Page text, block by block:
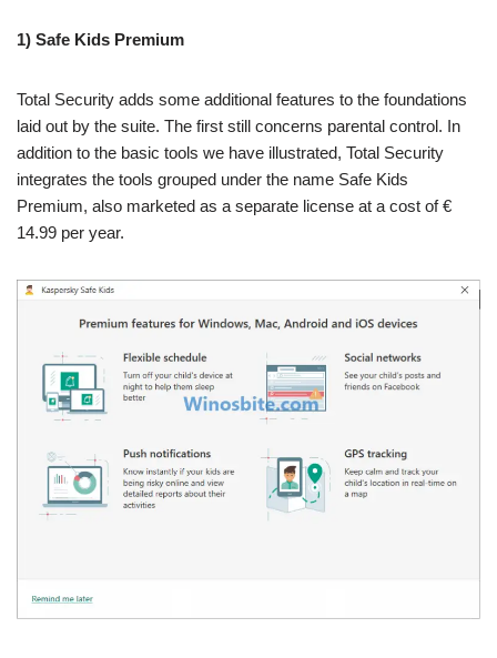
1) Safe Kids Premium
Total Security adds some additional features to the foundations
laid out by the suite. The first still concerns parental control. In
addition to the basic tools we have illustrated, Total Security
integrates the tools grouped under the name Safe Kids
Premium, also marketed as a separate license at a cost of €
14.99 per year.